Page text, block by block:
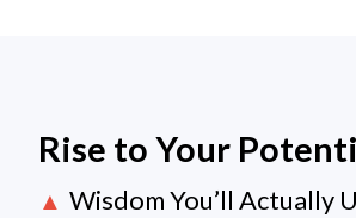
Rise to Your
▲ Wisdom You’ll Actually